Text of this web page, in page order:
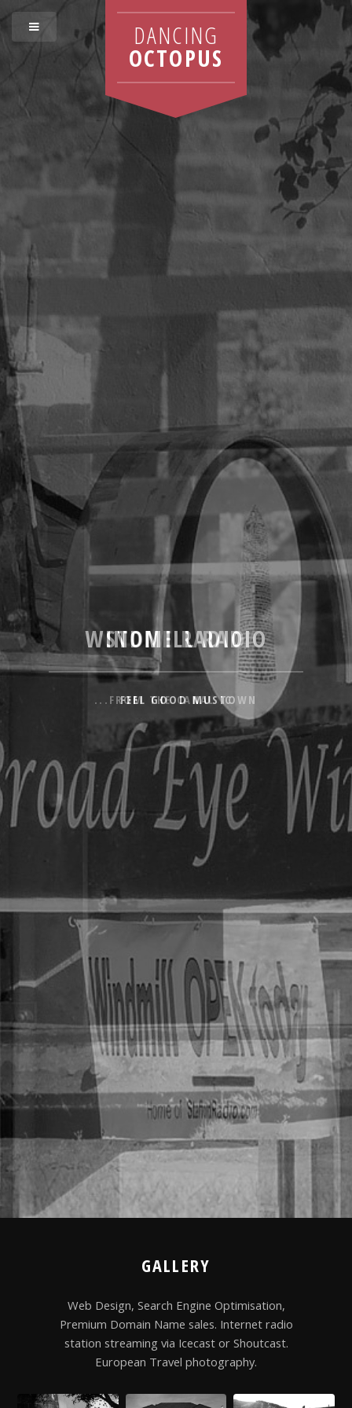
DANCING
OCTOPUS
STONE RADIO
...FROM THE CANAL TOWN
WINDMILL RADIO
FEEL GOOD MUSIC
GALLERY
Web Design, Search Engine Optimisation,
Premium Domain Name sales. Internet radio
station streaming via Icecast or Shoutcast.
European Travel photography.